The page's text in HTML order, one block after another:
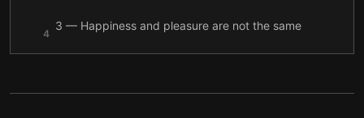
4
3 — Happiness and pleasure are not the same
freeing yourself from worries about life.